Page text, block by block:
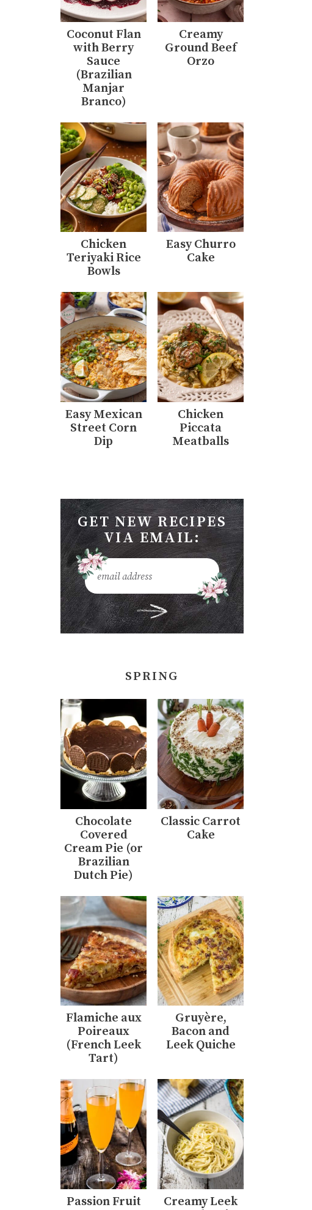
Coconut Flan
with Berry
Sauce
(Brazilian
Manjar
Branco)
Creamy
Ground Beef
Orzo
Chicken
Teriyaki Rice
Bowls
Easy Churro
Cake
Easy Mexican
Street Corn
Dip
Chicken
Piccata
Meatballs
GET NEW RECIPES
VIA EMAIL:
SPRING
Chocolate
Covered
Cream Pie (or
Brazilian
Dutch Pie)
Classic Carrot
Cake
Flamiche aux
Poireaux
(French Leek
Tart)
Gruyère,
Bacon and
Leek Quiche
Passion Fruit
Creamy Leek